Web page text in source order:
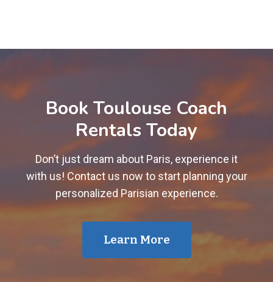
Book Toulouse Coach
Rentals Today
Don’t just dream about Paris, experience it
with us! Contact us now to start planning your
personalized Parisian experience.
Learn More